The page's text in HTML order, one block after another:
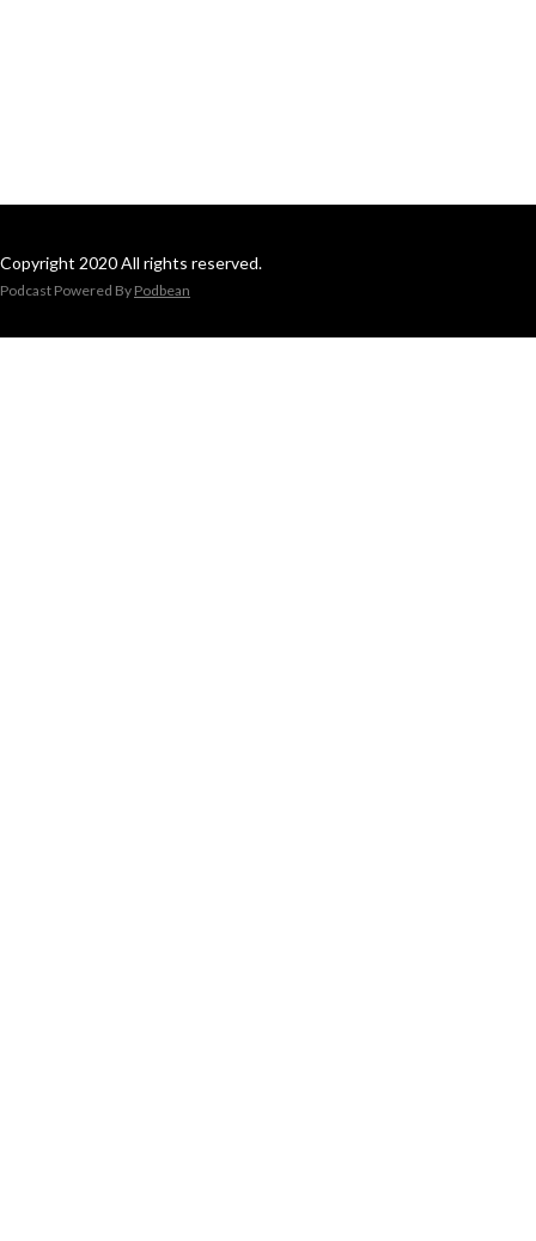
Copyright 2020 All rights reserved.
Podcast Powered By Podbean